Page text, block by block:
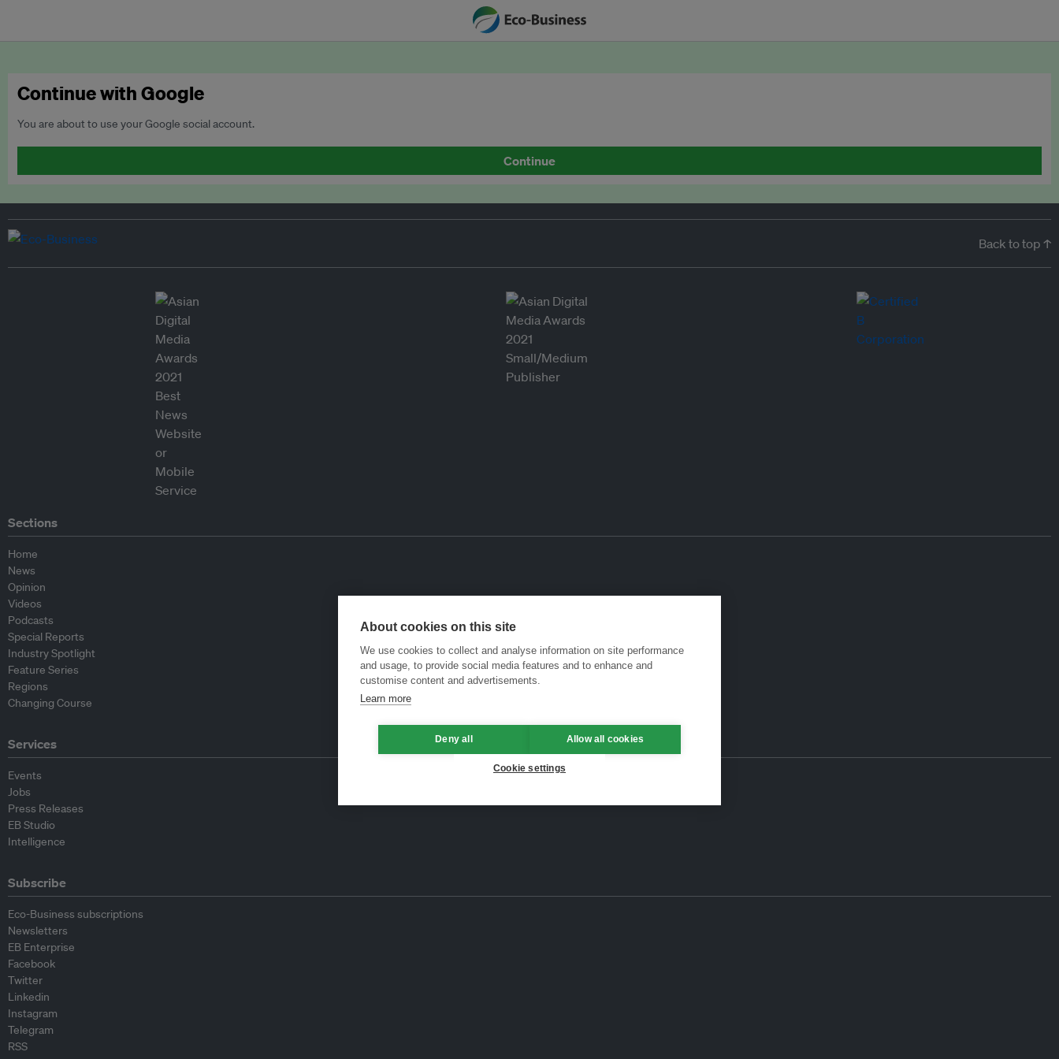
Continue with Google
You are about to use your Google social account.
Continue
Back to top ↑
Sections
Home
News
Opinion
Videos
Podcasts
Special Reports
Industry Spotlight
Feature Series
Regions
Changing Course
Services
Events
Jobs
Press Releases
EB Studio
Intelligence
Subscribe
Eco-Business subscriptions
Newsletters
EB Enterprise
Facebook
Twitter
Linkedin
Instagram
Telegram
RSS
About cookies on this site
We use cookies to collect and analyse information on site performance
and usage, to provide social media features and to enhance and
customise content and advertisements.
Learn more
Deny all Allow all cookies
Cookie settings